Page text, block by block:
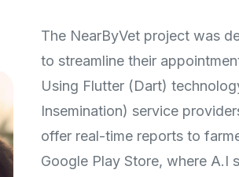
The NearByVet project was
to streamline their
Using Flutter (Dart)
Insemination) service
offer real-time reports to
Google Play Store, where A.I